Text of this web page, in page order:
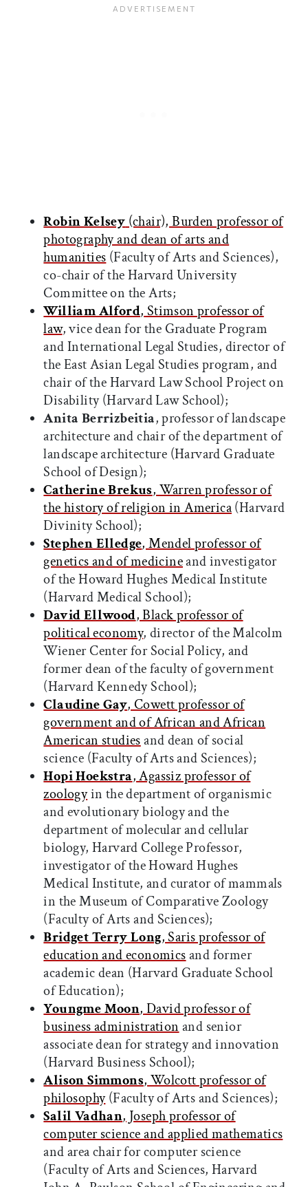
Robin Kelsey (chair), Burden professor of
photography and dean of arts and
humanities (Faculty of Arts and Sciences),
co-chair of the Harvard University
Committee on the Arts;
William Alford, Stimson professor of
law, vice dean for the Graduate Program
and International Legal Studies, director of
the East Asian Legal Studies program, and
chair of the Harvard Law School Project on
Disability (Harvard Law School);
Anita Berrizbeitia, professor of landscape
architecture and chair of the department of
landscape architecture (Harvard Graduate
School of Design);
Catherine Brekus, Warren professor of
the history of religion in America(Harvard
Divinity School);
Stephen Elledge, Mendel professor of
genetics and of medicineand investigator
of the Howard Hughes Medical Institute
(Harvard Medical School);
David Ellwood, Black professor of
political economy, director of the Malcolm
Wiener Center for Social Policy, and
former dean of the faculty of government
(Harvard Kennedy School);
Claudine Gay, Cowett professor of
government and of African and African
American studiesand dean of social
science (Faculty of Arts and Sciences);
Hopi Hoekstra, Agassiz professor of
zoologyin the department of organismic
and evolutionary biology and the
department of molecular and cellular
biology, Harvard College Professor,
investigator of the Howard Hughes
Medical Institute, and curator of mammals
in the Museum of Comparative Zoology
(Faculty of Arts and Sciences);
Bridget Terry Long, Saris professor of
education and economicsand former
academic dean (Harvard Graduate School
of Education);
Youngme Moon, David professor of
business administration and senior
associate dean for strategy and innovation
(Harvard Business School);
Alison Simmons, Wolcott professor of
philosophy(Faculty of Arts and Sciences);
Salil Vadhan, Joseph professor of
computer science and applied mathematics
and area chair for computer science
(Faculty of Arts and Sciences, Harvard